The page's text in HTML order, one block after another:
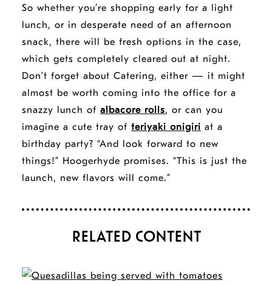
So whether you’re shopping early for a light
lunch, or in desperate need of an afternoon
snack, there will be fresh options in the case,
which gets completely cleared out at night.
Don’t forget about Catering, either — it might
almost be worth coming into the office for a
snazzy lunch of albacore rolls, or can you
imagine a cute tray of teriyaki onigiri at a
birthday party? “And look forward to new
things!” Hoogerhyde promises. “This is just the
launch, new flavors will come.”
RELATED CONTENT